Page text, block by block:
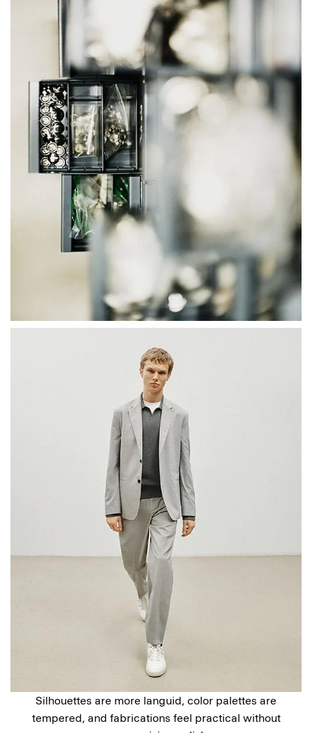
Like the collection itself, these photographic
vignettes of our atelier celebrate the elegance and
beauty to be found in simplicity, usefulness, and the
everyday.
Silhouettes are more languid, color palettes are
tempered, and fabrications feel practical without